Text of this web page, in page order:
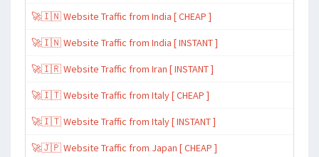
🚀🇮🇳 Website Traffic from India [ CHEAP ]
🚀🇮🇳 Website Traffic from India [ INSTANT ]
🚀🇮🇷 Website Traffic from Iran [ INSTANT ]
🚀🇮🇹 Website Traffic from Italy [ CHEAP ]
🚀🇮🇹 Website Traffic from Italy [ INSTANT ]
🚀🇯🇵 Website Traffic from Japan [ CHEAP ]